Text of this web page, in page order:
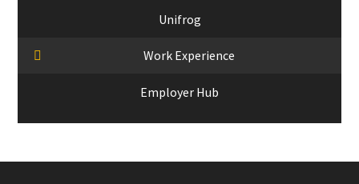
Unifrog
Work Experience
Employer Hub